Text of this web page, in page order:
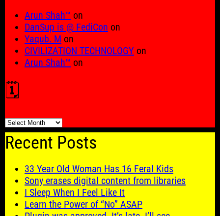
Arun Shah™ on
DanSup is @ FediCon on
Yaqub. M on
CIVILIZATION TECHNOLOGY on
Arun Shah™ on
🗓️
🗓️
Recent Posts
33 Year Old Woman Has 16 Feral Kids
Sony erases digital content from libraries
I Sleep When I Feel Like It
Learn the Power of “No” ASAP